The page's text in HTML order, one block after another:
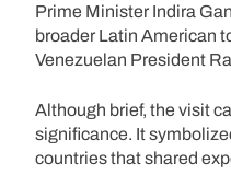
Prime Minister Indira
broader Latin American
Venezuelan President
Although brief, the visit
significance. It
countries that shared